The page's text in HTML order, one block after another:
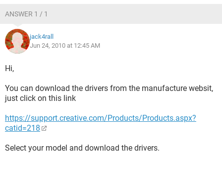
ANSWER 1 / 1
jack4rall
Jun 24, 2010 at 12:45 AM
Hi,
You can download the drivers from the manufacture websit,
just click on this link
https://support.creative.com/Products/Products.aspx?
catid=218
Select your model and download the drivers.